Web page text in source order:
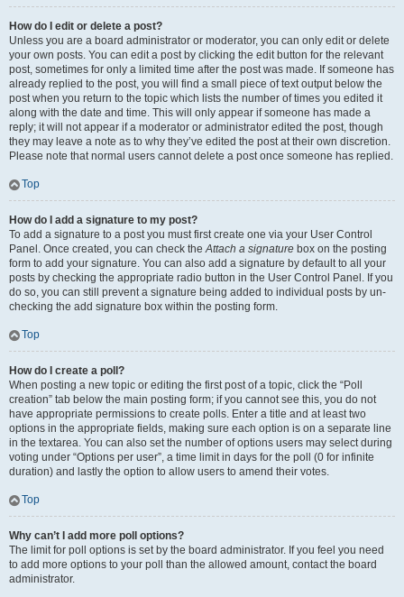
How do I edit or delete a post?
Unless you are a board administrator or moderator, you can only edit or delete
your own posts. You can edit a post by clicking the edit button for the relevant
post, sometimes for only a limited time after the post was made. If someone has
already replied to the post, you will find a small piece of text output below the
post when you return to the topic which lists the number of times you edited it
along with the date and time. This will only appear if someone has made a
reply; it will not appear if a moderator or administrator edited the post, though
they may leave a note as to why they’ve edited the post at their own discretion.
Please note that normal users cannot delete a post once someone has replied.
Top
How do I add a signature to my post?
To add a signature to a post you must first create one via your User Control
Panel. Once created, you can check theAttach a signature box on the posting
form to add your signature. You can also add a signature by default to all your
posts by checking the appropriate radio button in the User Control Panel. If you
do so, you can still prevent a signature being added to individual posts by un-
checking the add signature box within the posting form.
Top
How do I create a poll?
When posting a new topic or editing the first post of a topic, click the “Poll
creation” tab below the main posting form; if you cannot see this, you do not
have appropriate permissions to create polls. Enter a title and at least two
options in the appropriate fields, making sure each option is on a separate line
in the textarea. You can also set the number of options users may select during
voting under “Options per user”, a time limit in days for the poll (0 for infinite
duration) and lastly the option to allow users to amend their votes.
Top
Why can’t I add more poll options?
The limit for poll options is set by the board administrator. If you feel you need
to add more options to your poll than the allowed amount, contact the board
administrator.